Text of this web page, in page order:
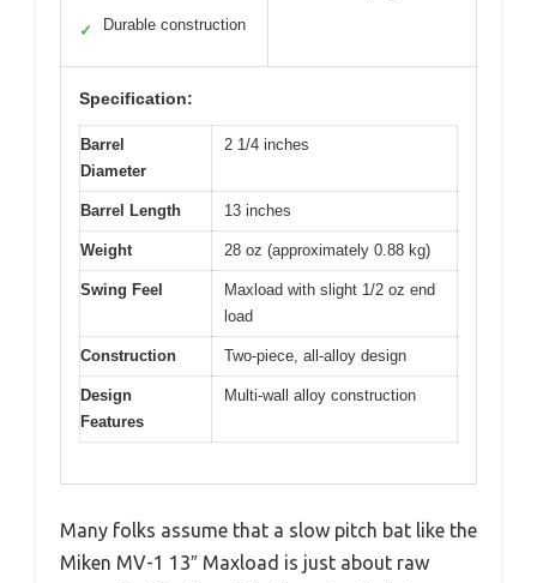
✓ Durable construction
Specification:
Barrel
Diameter
2 1/4 inches
Barrel Length 13 inches
Weight 28 oz (approximately 0.88 kg)
Swing Feel
Maxload with slight 1/2 oz end
load
Construction Two-piece, all-alloy design
Design
Features
Multi-wall alloy construction
Many folks assume that a slow pitch bat like the
Miken MV-1 13″ Maxload is just about raw